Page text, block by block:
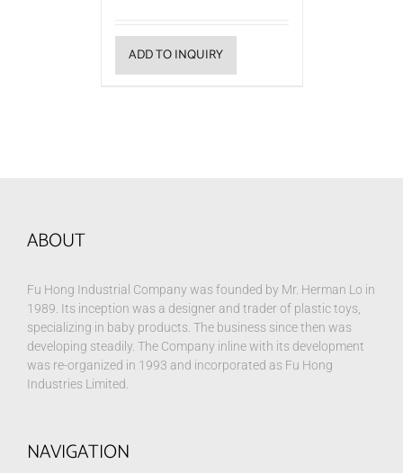
ADD TO INQUIRY
ABOUT
Fu Hong Industrial Company was founded by Mr. Herman Lo in
1989. Its inception was a designer and trader of plastic toys,
specializing in baby products. The business since then was
developing steadily. The Company inline with its development
was re-organized in 1993 and incorporated as Fu Hong
Industries Limited.
NAVIGATION